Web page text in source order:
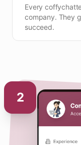
Every
company. They
succeed.
2